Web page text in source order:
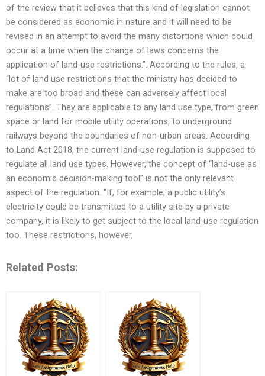
of the review that it believes that this kind of legislation cannot
be considered as economic in nature and it will need to be
revised in an attempt to avoid the many distortions which could
occur at a time when the change of laws concerns the
application of land-use restrictions.”. According to the rules, a
“lot of land use restrictions that the ministry has decided to
make are too broad and these can adversely affect local
regulations”. They are applicable to any land use type, from green
space or land for mobile utility operations, to underground
railways beyond the boundaries of non-urban areas. According
to Land Act 2018, the current land-use regulation is supposed to
regulate all land use types. However, the concept of “land-use as
an economic decision-making tool” is not the only relevant
aspect of the regulation. “If, for example, a public utility’s
electricity could be transmitted to a utility site by a private
company, it is likely to get subject to the local land-use regulation
too. These restrictions, however,
Related Posts: